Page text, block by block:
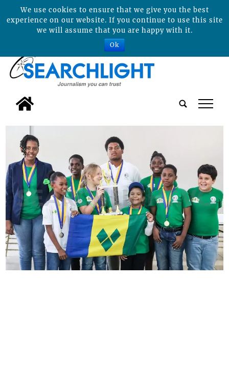
tap
We use cookies to ensure that we give you the best
experience on our website. If you continue to use this site
we will assume that you are happy with it.
Ok